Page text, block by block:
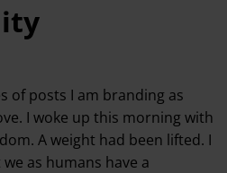
of posts I am branding as
I woke up this morning with
A weight had been lifted. I
as humans have a